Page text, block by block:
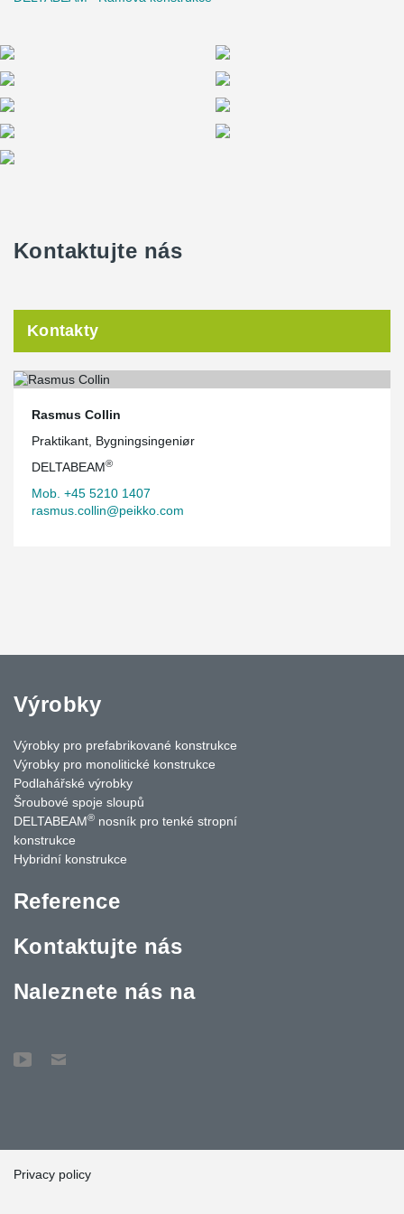
Kontaktujte nás
Kontakty
Rasmus Collin
Praktikant, Bygningsingeniør
DELTABEAM®
Mob. +45 5210 1407
rasmus.collin@peikko.com
Výrobky
Výrobky pro prefabrikované konstrukce
Výrobky pro monolitické konstrukce
Podlahářské výrobky
Šroubové spoje sloupů
DELTABEAM® nosník pro tenké stropní
konstrukce
Hybridní konstrukce
Reference
Kontaktujte nás
Naleznete nás na
Privacy policy